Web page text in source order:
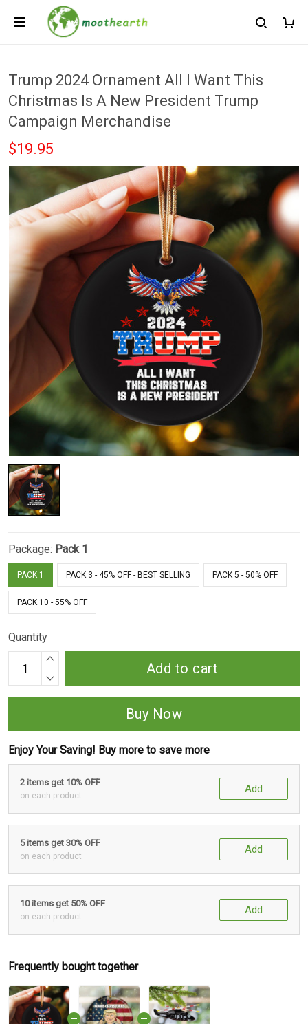
Trump 2024 Ornament All I Want This
Christmas Is A New President Trump
Campaign Merchandise
$19.95
Package: Pack 1
PACK 1 PACK 3 - 45% OFF - BEST SELLING PACK 5 - 50% OFF
PACK 10 - 55% OFF
Quantity
Add to cart
Buy Now
Enjoy Your Saving! Buy more to save more
2 items get 10% OFF
on each product
Add
5 items get 30% OFF
on each product
Add
10 items get 50% OFF
on each product
Add
Frequently bought together